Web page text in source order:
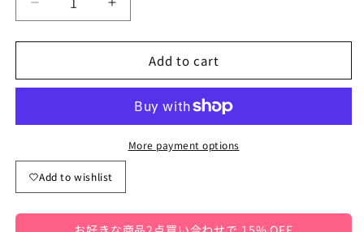
Decrease
quantity
for
Print
[mh0000161]
Increase
quantity
for
Print
[mh0000161]
Add to cart
More payment options
Add to wishlist